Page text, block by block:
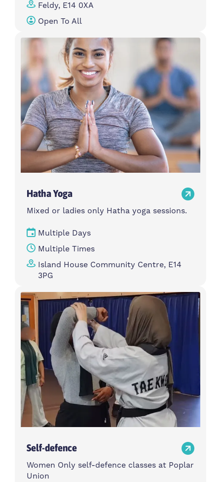
Feldy, E14 0XA
Open To All
Hatha Yoga
Mixed or ladies only Hatha yoga sessions.
Multiple Days
Multiple Times
Island House Community Centre, E14
3PG
Self-defence
Women Only self-defence classes at Poplar
Union